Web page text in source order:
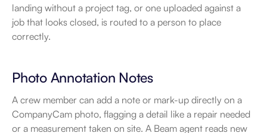
landing without a project tag, or one uploaded against a
job that looks closed, is routed to a person to place
correctly.
Photo Annotation Notes
A crew member can add a note or mark-up directly on a
CompanyCam photo, flagging a detail like a repair needed
or a measurement taken on site. A Beam agent reads new